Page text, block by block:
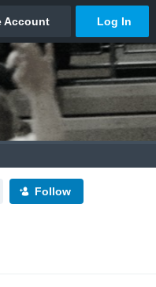
Follow